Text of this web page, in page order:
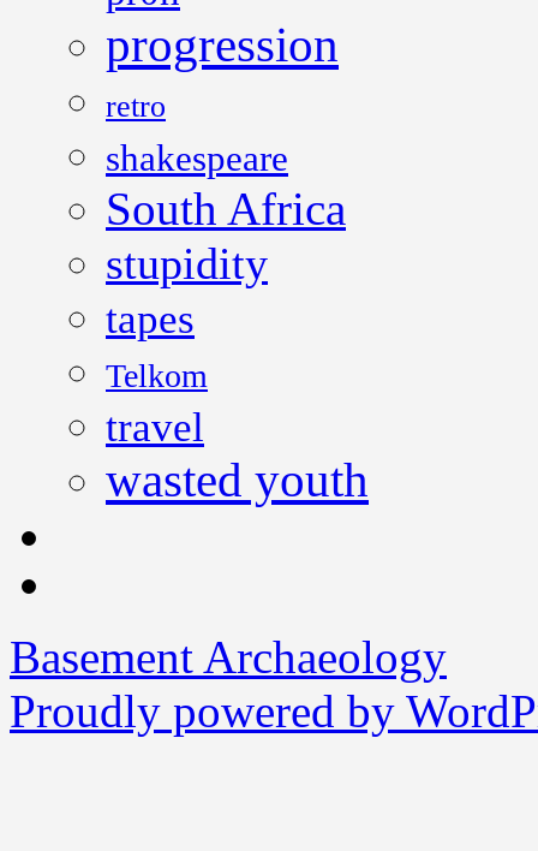
progression
retro
shakespeare
South Africa
stupidity
tapes
Telkom
travel
wasted youth
Basement Archaeology
Proudly powered by